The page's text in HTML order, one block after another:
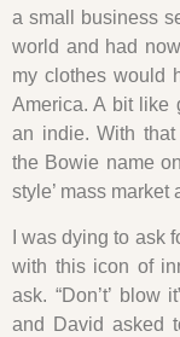
a small business
world and had
my clothes would
America. A bit like
an indie. With
the Bowie name
style’ mass
I was dying to ask
with this icon of
ask. “Don’t’
and David asked